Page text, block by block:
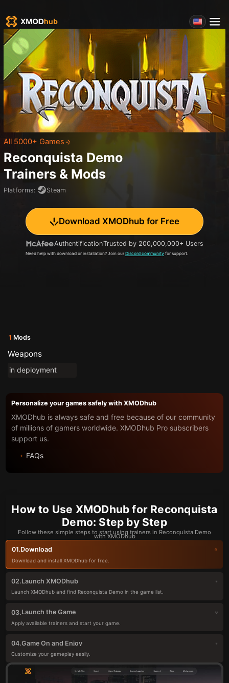
All 5000+ Games
Reconquista Demo
Trainers & Mods
Platforms: Steam
Download XMODhub for Free
AuthentificationTrusted by 200,000,000+ Users
Need help with download or installation? Join our Discord community for support.
1 Mods
Weapons
in deployment
Personalize your games safely with XMODhub
XMODhub is always safe and free because of our community
of millions of gamers worldwide. XMODhub Pro subscribers
support us.
FAQs
How to Use XMODhub for Reconquista
Demo: Step by Step
Follow these simple steps to start using trainers in Reconquista Demo
with XMODhub
01.Download
Download and install XMODhub for free.
02.Launch XMODhub
Launch XMODhub and find Reconquista Demo in the game list.
03.Launch the Game
Apply available trainers and start your game.
04.Game On and Enjoy
Customize your gameplay easily.